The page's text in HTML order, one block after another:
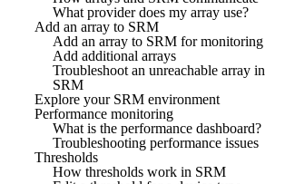
What provider does my array use?
Add an array to SRM
Add an array to SRM for monitoring
Add additional arrays
Troubleshoot an unreachable array in
SRM
Explore your SRM environment
Performance monitoring
What is the performance dashboard?
Troubleshooting performance issues
Thresholds
How thresholds work in SRM